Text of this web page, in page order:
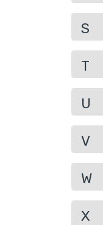
S
T
U
V
W
X